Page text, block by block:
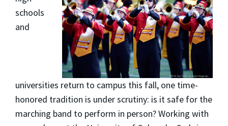
schools
and
universities return to campus this fall, one time-
honored tradition is under scrutiny: is it safe for the
marching band to perform in person? Working with